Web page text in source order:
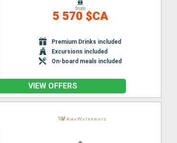
from
5 570 $CA
Premium Drinks included
Excursions included
On-board meals included
VIEW OFFERS